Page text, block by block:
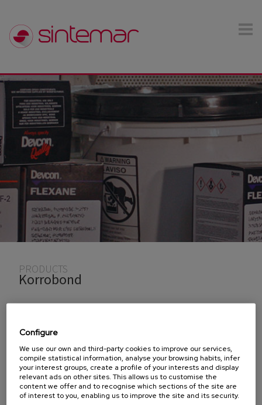
You are here
PRODUCTS
Korrobond
Los productosKorrobond® están formulados para
producir un compuesto de respaldo de baja viscosidad,
resistente pero flexible.Korrobond®sirve como capa de
respaldo y refuerzo entre las piezas de desgaste de la
Configure
We use our own and third-party cookies to improve our services,
compile statistical information, analyse your browsing habits, infer
your interest groups, create a profile of your interests and display
relevant ads on other sites. This allows us to customise the
content we offer and to recognise which sections of the site are
of interest to you, enabling us to improve the site and its security.